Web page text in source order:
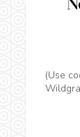
(Use